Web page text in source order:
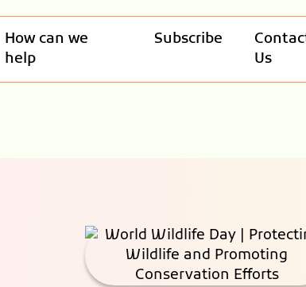
How can we
help
Subscribe
Us